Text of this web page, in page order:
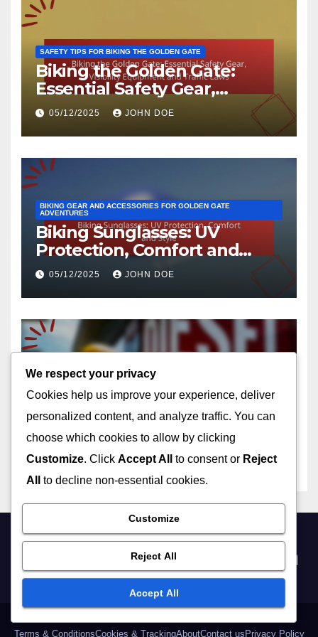
SAFETY TIPS FOR BIKING THE GOLDEN GATE
Biking the Golden Gate:
Essential Safety Gear,
Visibility Equipment and
Traffic Laws
05/12/2025 JOHN DOE
BIKING GEAR AND ACCESSORIES FOR GOLDEN GATE
ADVENTURES
Biking Sunglasses: UV
Protection, Comfort and
Style
05/12/2025 JOHN DOE
BIKING EVENTS AND TOURS AT THE GOLDEN GATE
Local Biking Tours:
Comparing Options to Fit
Your Interests
05/12/2025 JOHN DOE
bikethegoldengate.com
Terms & ConditionsCookies & TrackingAboutContact us Privacy Policy
We respect your privacy
Cookies help us improve your experience, deliver
personalized content, and analyze traffic. You can
choose which cookies to allow by clicking
Customize. Click Accept All to consent or Reject
All
to decline non-essential cookies.
Customize
Reject All
Accept All